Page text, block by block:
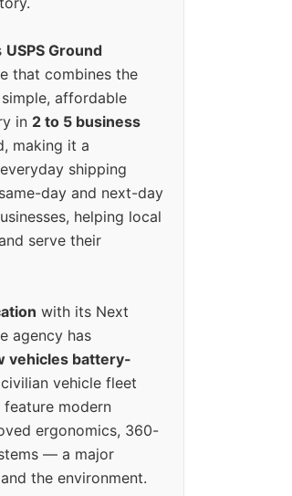
USPS Ground
that combines the
affordable
in 2 to 5 business
making it a
shipping
day and next-day
helping local
serve their
with its Next
agency has
vehicles battery-
vehicle fleet
feature modern
ergonomics, 360-
— a major
the environment.